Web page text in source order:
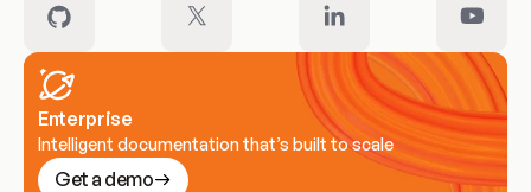
Enterprise
Intelligent documentation that’s built to scale
Get a demo